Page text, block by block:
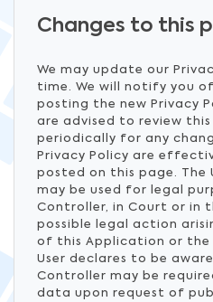
Changes to this
We may update our
time. We will notify you
posting the new Privacy
are advised to review this
periodically for any
Privacy Policy are
posted on this page. The
may be used for legal
Controller, in Court or in
possible legal action
of this Application or the
User declares to be
Controller may be
data upon request of